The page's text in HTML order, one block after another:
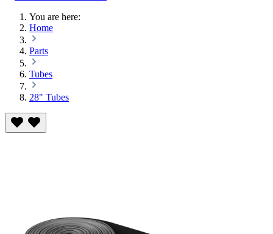
You are here:
Home
Parts
Tubes
28" Tubes